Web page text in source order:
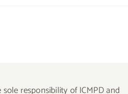
responsibility of ICMPD and